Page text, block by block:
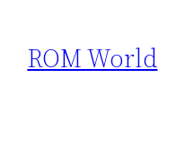
content
ROM World